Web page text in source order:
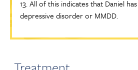
13. All of this indicates that Daniel
depressive disorder or MMDD.